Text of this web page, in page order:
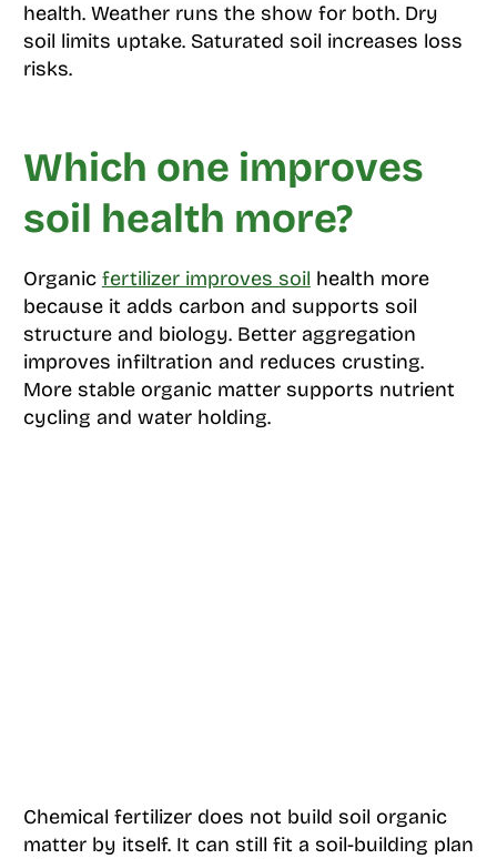
health. Weather runs the show for both. Dry
soil limits uptake. Saturated soil increases loss
risks.
Which one improves
soil health more?
Organic fertilizer improves soil health more
because it adds carbon and supports soil
structure and biology. Better aggregation
improves infiltration and reduces crusting.
More stable organic matter supports nutrient
cycling and water holding.
Chemical fertilizer does not build soil organic
matter by itself. It can still fit a soil-building plan